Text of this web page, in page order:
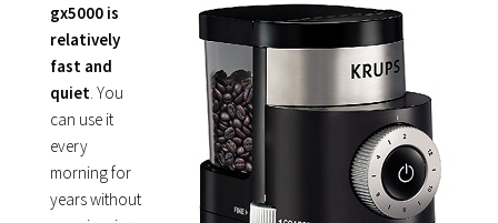
gx5000 is
relatively
fast and
quiet . You
can use it
every
morning for
years without